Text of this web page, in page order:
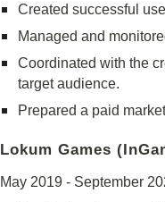
Created successful
Managed and
Coordinated with the
target audience.
Prepared a paid
Lokum Games
May 2019 - September